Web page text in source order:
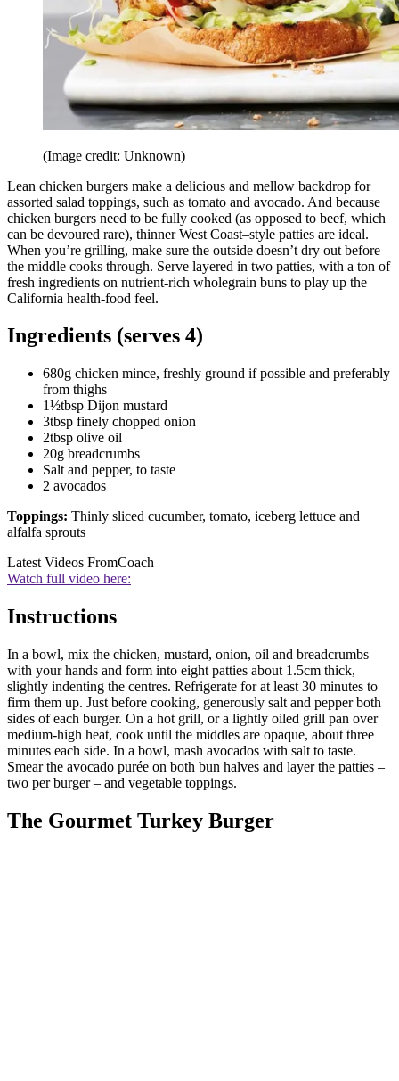
(Image credit: Unknown)
Lean chicken burgers make a delicious and mellow backdrop for
assorted salad toppings, such as tomato and avocado. And because
chicken burgers need to be fully cooked (as opposed to beef, which
can be devoured rare), thinner West Coast–style patties are ideal.
When you’re grilling, make sure the outside doesn’t dry out before
the middle cooks through. Serve layered in two patties, with a ton of
fresh ingredients on nutrient-rich wholegrain buns to play up the
California health-food feel.
Ingredients (serves 4)
680g chicken mince, freshly ground if possible and preferably
from thighs
1½tbsp Dijon mustard
3tbsp finely chopped onion
2tbsp olive oil
20g breadcrumbs
Salt and pepper, to taste
2 avocados
Toppings: Thinly sliced cucumber, tomato, iceberg lettuce and
alfalfa sprouts
Latest Videos FromCoach
Watch full video here:
Instructions
In a bowl, mix the chicken, mustard, onion, oil and breadcrumbs
with your hands and form into eight patties about 1.5cm thick,
slightly indenting the centres. Refrigerate for at least 30 minutes to
firm them up. Just before cooking, generously salt and pepper both
sides of each burger. On a hot grill, or a lightly oiled grill pan over
medium-high heat, cook until the middles are opaque, about three
minutes each side. In a bowl, mash avocados with salt to taste.
Smear the avocado purée on both bun halves and layer the patties –
two per burger – and vegetable toppings.
The Gourmet Turkey Burger